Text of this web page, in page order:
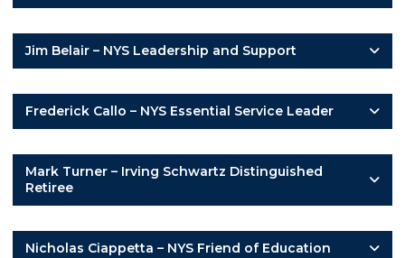
Jim Belair – NYS Leadership and Support
Frederick Callo – NYS Essential Service Leader
Mark Turner – Irving Schwartz Distinguished
Retiree
Nicholas Ciappetta – NYS Friend of Education